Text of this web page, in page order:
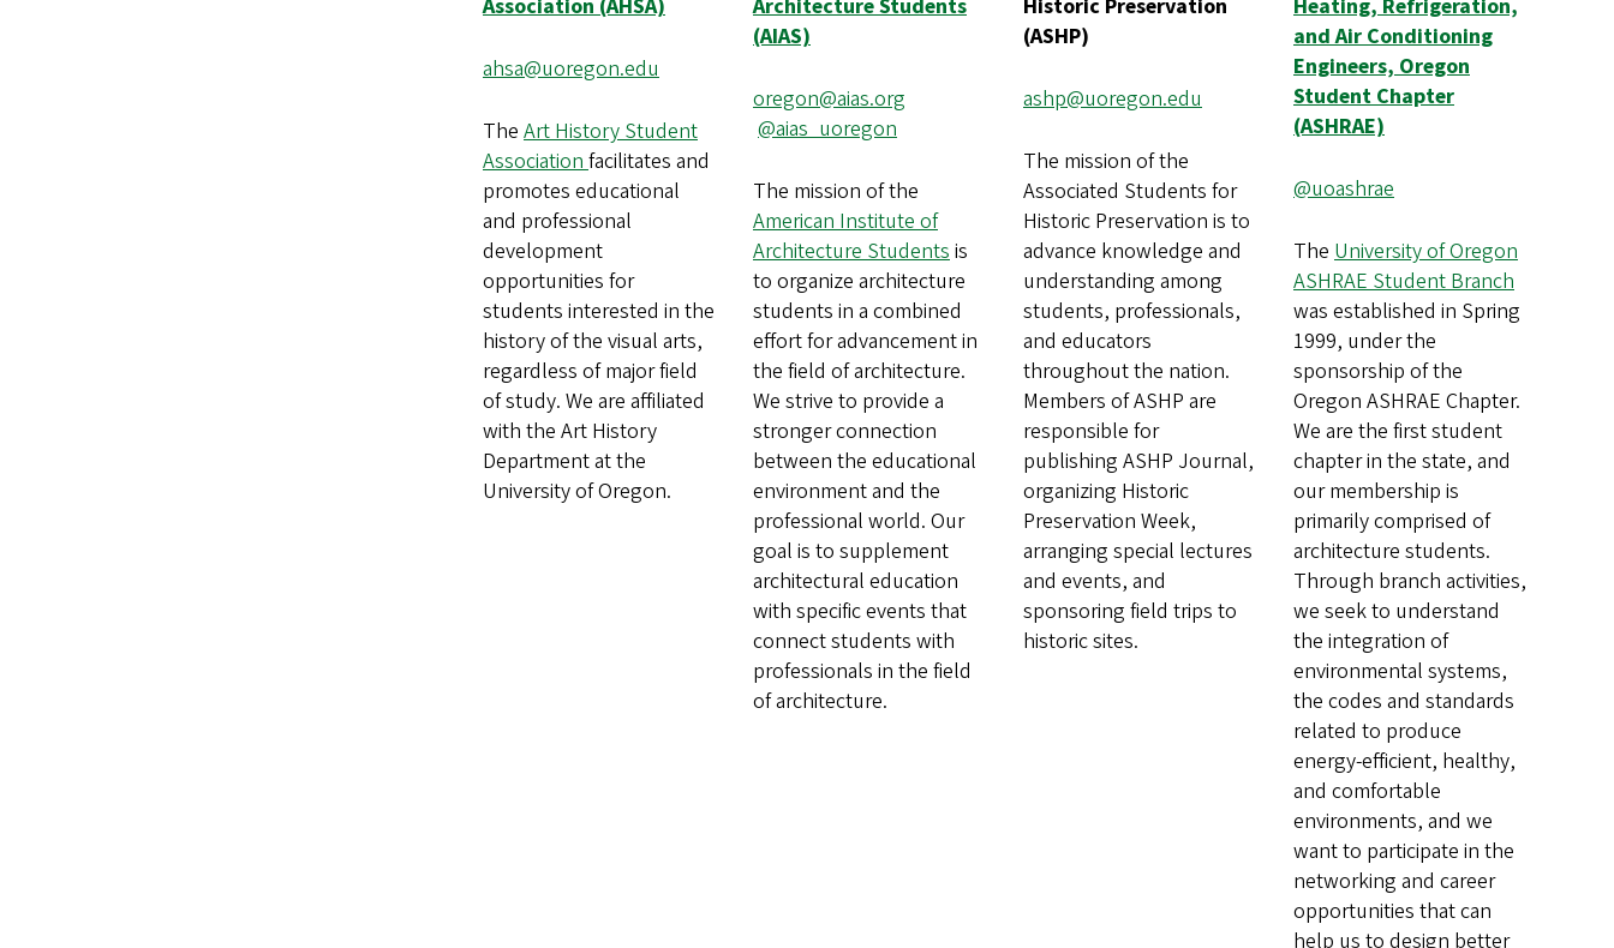
Association (AHSA)
ahsa@uoregon.edu
The Art History Student
Association facilitates and
promotes educational
and professional
development
opportunities for
students interested in the
history of the visual arts,
regardless of major field
of study. We are affiliated
with the Art History
Department at the
University of Oregon.
Architecture Students
(AIAS)
oregon@aias.org
@aias_uoregon
The mission of the
American Institute of
Architecture Students is
to organize architecture
students in a combined
effort for advancement in
the field of architecture.
We strive to provide a
stronger connection
between the educational
environment and the
professional world. Our
goal is to supplement
architectural education
with specific events that
connect students with
professionals in the field
of architecture.
Historic Preservation
(ASHP)
ashp@uoregon.edu
The mission of the
Associated Students for
Historic Preservation is to
advance knowledge and
understanding among
students, professionals,
and educators
throughout the nation.
Members of ASHP are
responsible for
publishing ASHP Journal,
organizing Historic
Preservation Week,
arranging special lectures
and events, and
sponsoring field trips to
historic sites.
Heating, Refrigeration,
and Air Conditioning
Engineers, Oregon
Student Chapter
(ASHRAE)
@uoashrae
The University of Oregon
ASHRAE Student Branch
was established in Spring
1999, under the
sponsorship of the
Oregon ASHRAE Chapter.
We are the first student
chapter in the state, and
our membership is
primarily comprised of
architecture students.
Through branch activities,
we seek to understand
the integration of
environmental systems,
the codes and standards
related to produce
energy-efficient, healthy,
and comfortable
environments, and we
want to participate in the
networking and career
opportunities that can
help us to design better